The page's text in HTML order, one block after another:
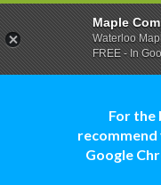
For the
recommend
Google
Maple
Waterloo
FREE - In